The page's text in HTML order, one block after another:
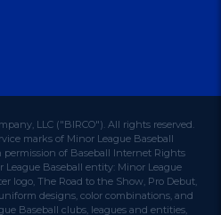
LLC ("BIRCO"). All rights reserved.
marks of Minor League Baseball
of Baseball Internet Rights
League Baseball entity: Minor League
logo, The Road to the Show, Pro Debut,
designs, color combinations, and
Baseball clubs, leagues and entities,